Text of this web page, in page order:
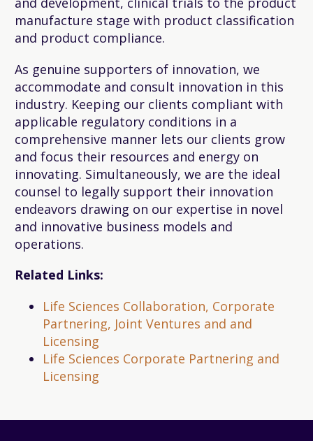
manufacture stage with product classification
and product compliance.
As genuine supporters of innovation, we
accommodate and consult innovation in this
industry. Keeping our clients compliant with
applicable regulatory conditions in a
comprehensive manner lets our clients grow
and focus their resources and energy on
innovating. Simultaneously, we are the ideal
counsel to legally support their innovation
endeavors drawing on our expertise in novel
and innovative business models and
operations.
Related Links:
Life Sciences Collaboration, Corporate
Partnering, Joint Ventures and and
Licensing
Life Sciences Corporate Partnering and
Licensing